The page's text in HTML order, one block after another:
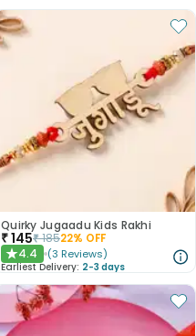
Quirky Jugaadu Kids Rakhi
₹145₹18522% OFF
★4.4 (3 Reviews)
Earliest Delivery: 2-3 days